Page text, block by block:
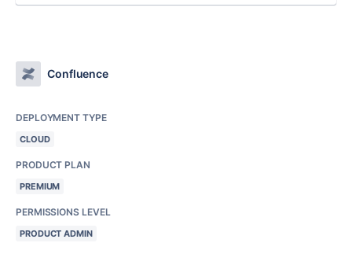
Confluence
DEPLOYMENT TYPE
CLOUD
PRODUCT PLAN
PREMIUM
PERMISSIONS LEVEL
PRODUCT ADMIN